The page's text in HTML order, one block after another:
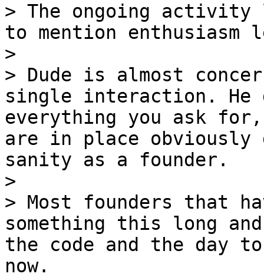
> The ongoing
to mention enthusiasm
>
> Dude is almost
single interaction. He
everything you ask
are in place
sanity as a founder.
>
> Most founders that
something this long
the code and the day
now.